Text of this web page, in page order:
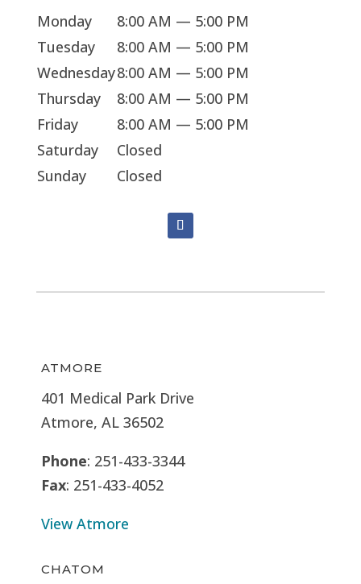
Monday
8:00 AM — 5:00 PM
Tuesday
8:00 AM — 5:00 PM
Wednesday8:00 AM — 5:00 PM
Thursday
8:00 AM — 5:00 PM
Friday
8:00 AM — 5:00 PM
Saturday
Closed
Sunday
Closed
ATMORE
401 Medical Park Drive
Atmore, AL 36502
Phone: 251-433-3344
Fax: 251-433-4052
View Atmore
CHATOM